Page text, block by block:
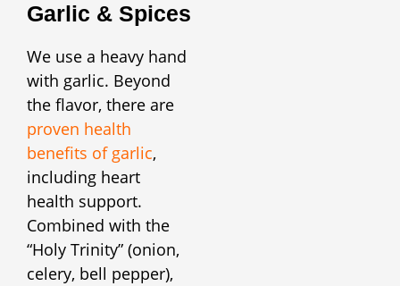
Garlic & Spices
We use a heavy hand
with garlic. Beyond
the flavor, there are
proven health
benefits of garlic,
including heart
health support.
Combined with the
“Holy Trinity” (onion,
celery, bell pepper),